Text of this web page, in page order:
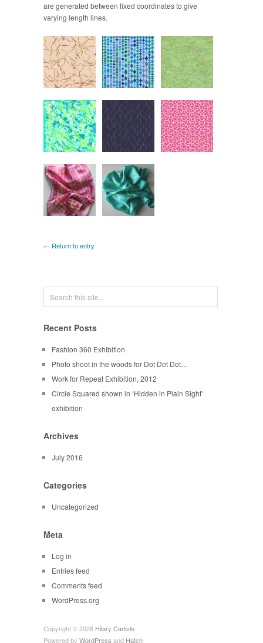
are generated between fixed coordinates to give
varying length lines.
← Return to entry
Recent Posts
Fashion 360 Exhibition
Photo shoot in the woods for Dot Dot Dot…
Work for Repeat Exhibition, 2012
Circle Squared shown in ‘Hidden in Plain Sight’
exhibition
Archives
July 2016
Categories
Uncategorized
Meta
Log in
Entries feed
Comments feed
WordPress.org
Copyright © 2026 Hilary Carlisle
Powered by WordPress and Hatch